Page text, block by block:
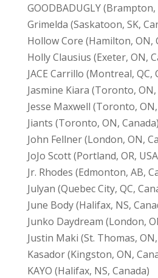
GOODBADUGLY
Grimelda (Saskatoon, SK,
Hollow Core (Hamilton, ON,
Holly Clausius (Exeter, ON,
JACE Carrillo (Montreal, QC,
Jasmine Kiara (Toronto, ON,
Jesse Maxwell (Toronto,
Jiants (Toronto, ON, Canada)
John Fellner (London, ON,
JoJo Scott (Portland, OR,
Jr. Rhodes (Edmonton, AB,
Julyan (Quebec City, QC,
June Body (Halifax, NS,
Junko Daydream (London,
Justin Maki (St. Thomas,
Kasador (Kingston, ON,
KAYO (Halifax, NS, Canada)